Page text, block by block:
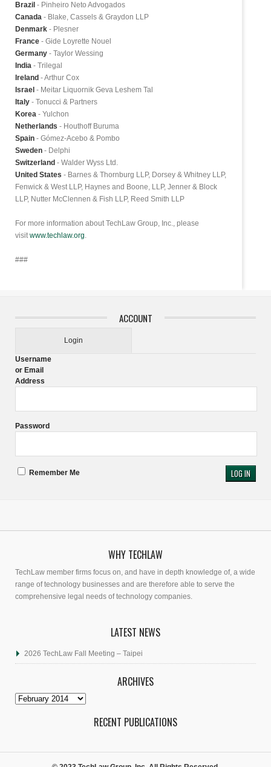
Brazil - Pinheiro Neto Advogados
Canada - Blake, Cassels & Graydon LLP
Denmark - Plesner
France - Gide Loyrette Nouel
Germany - Taylor Wessing
India - Trilegal
Ireland - Arthur Cox
Israel - Meitar Liquornik Geva Leshem Tal
Italy - Tonucci & Partners
Korea - Yulchon
Netherlands - Houthoff Buruma
Spain - Gómez-Acebo & Pombo
Sweden - Delphi
Switzerland - Walder Wyss Ltd.
United States - Barnes & Thornburg LLP, Dorsey & Whitney LLP,
Fenwick & West LLP, Haynes and Boone, LLP, Jenner & Block
LLP, Nutter McClennen & Fish LLP, Reed Smith LLP
For more information about TechLaw Group, Inc., please
visitwww.techlaw.org.
###
ACCOUNT
Login
Username
or Email
Address
Password
Remember Me
WHY TECHLAW
TechLaw member firms focus on, and have in depth knowledge of, a wide
range of technology businesses and are therefore able to serve the
comprehensive legal needs of technology companies.
LATEST NEWS
2026 TechLaw Fall Meeting – Taipei
ARCHIVES
Archives
RECENT PUBLICATIONS